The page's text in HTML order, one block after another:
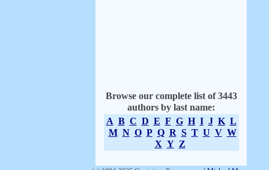
Browse our complete list of 3443
authors by last name:
A B C D E F G H I J K L
M N O P Q R S T U V W
X Y Z